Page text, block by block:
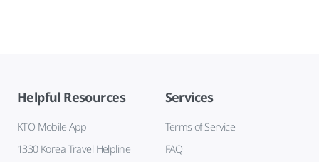
Helpful Resources
KTO Mobile App
1330 Korea Travel Helpline
Services
Terms of Service
FAQ